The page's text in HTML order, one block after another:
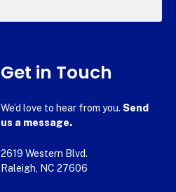
Get in Touch
We’d love to hear from you. Send
us a message.
2619 Western Blvd.
Raleigh, NC 27606